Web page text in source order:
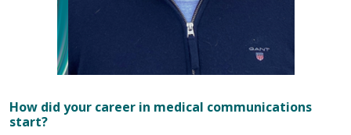
How did your career in medical communications
start?